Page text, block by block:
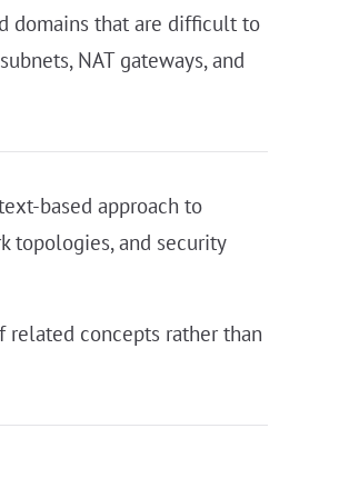
domains that are difficult to
NAT gateways, and
based approach to
topologies, and security
concepts rather than